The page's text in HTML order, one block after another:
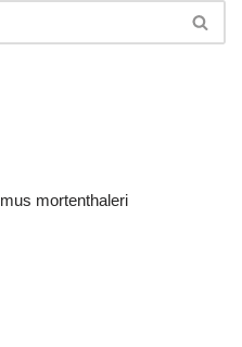
mortenthaleri